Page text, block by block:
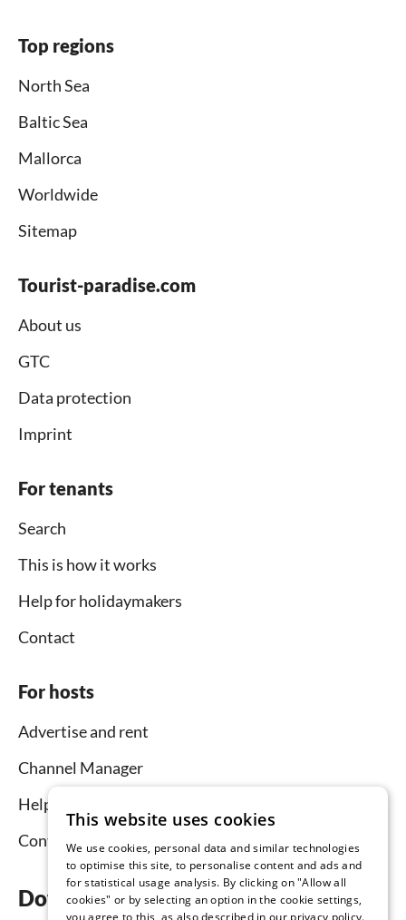
Top regions
North Sea
Baltic Sea
Mallorca
Worldwide
Sitemap
Tourist-paradise.com
About us
GTC
Data protection
Imprint
For tenants
Search
This is how it works
Help for holidaymakers
Contact
For hosts
Advertise and rent
Channel Manager
Help for hosts
Contact
Download the app now
This website uses cookies
We use cookies, personal data and similar technologies
to optimise this site, to personalise content and ads and
for statistical usage analysis. By clicking on "Allow all
cookies" or by selecting an option in the cookie settings,
you agree to this, as also described in our privacy policy.